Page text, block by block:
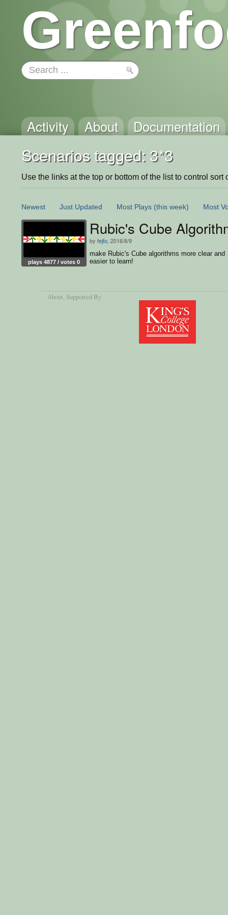
Activity About Documentation
Scenarios tagged: 3*3
Use the links at the top or bottom of the list to control sort
Newest Just Updated Most Plays (this week) Most
plays 4877 / votes 0
Rubic's Cube
by fejfo , 2016/8/9
make Rubic's Cube algorithms more clear and
easier to learn!
About, Supported By